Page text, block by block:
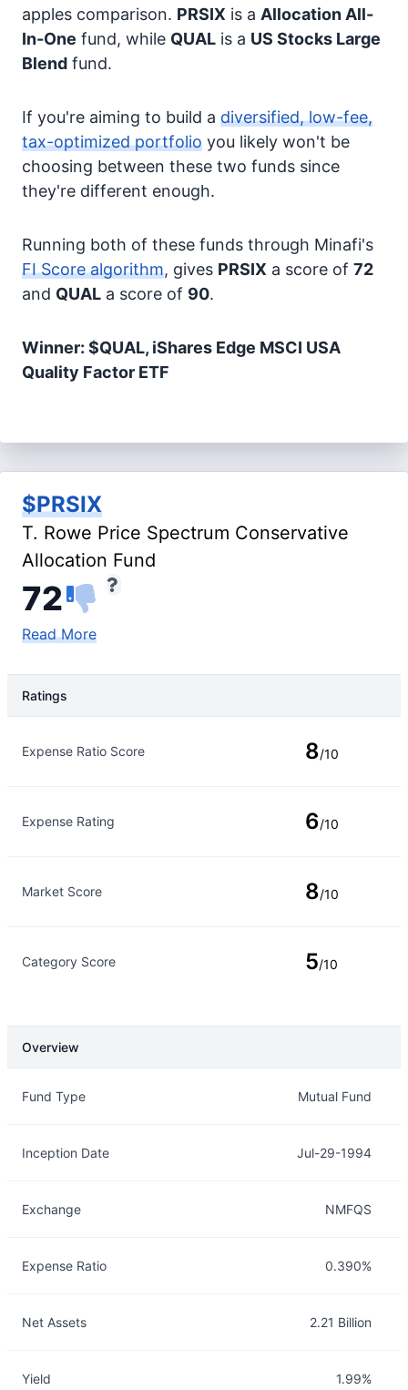
apples comparison. PRSIX is a Allocation All-
In-One fund, while QUAL is a US Stocks Large
Blend fund.
If you're aiming to build a diversified, low-fee,
tax-optimized portfolio you likely won't be
choosing between these two funds since
they're different enough.
Running both of these funds through Minafi's
FI Score algorithm, gives PRSIX a score of 72
and QUAL a score of 90.
Winner: $QUAL, iShares Edge MSCI USA
Quality Factor ETF
$PRSIX
T. Rowe Price Spectrum Conservative
Allocation Fund
72
Read More
Ratings
Expense Ratio Score 8/10
Expense Rating 6/10
Market Score 8/10
Category Score 5/10
Overview
Fund Type Mutual Fund
Inception Date Jul-29-1994
Exchange NMFQS
Expense Ratio 0.390%
Net Assets 2.21 Billion
Yield 1.99%